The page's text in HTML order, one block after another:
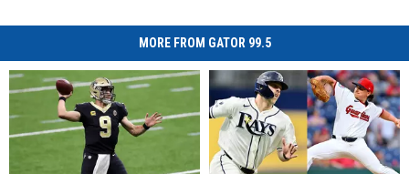
MORE FROM GATOR 99.5